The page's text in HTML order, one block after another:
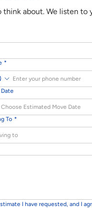
about. We listen to
*
To *
I have requested, and I